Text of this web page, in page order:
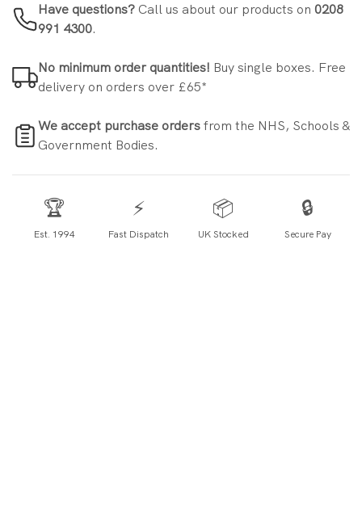
Have questions? Call us about our products on 0208
991 4300.
No minimum order quantities! Buy single boxes. Free
delivery on orders over £65*
We accept purchase ordersfrom the NHS, Schools &
Government Bodies.
🏆
Est. 1994
⚡
Fast Dispatch
📦
UK Stocked
🔒
Secure Pay